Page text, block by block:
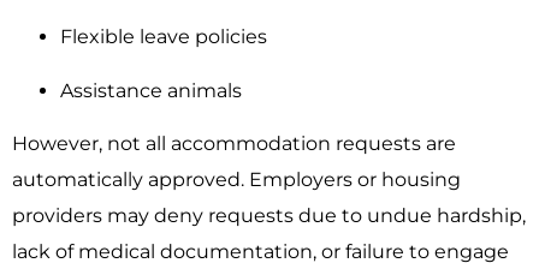
Flexible leave policies
Assistance animals
However, not all accommodation requests are
automatically approved. Employers or housing
providers may deny requests due to undue hardship,
lack of medical documentation, or failure to engage